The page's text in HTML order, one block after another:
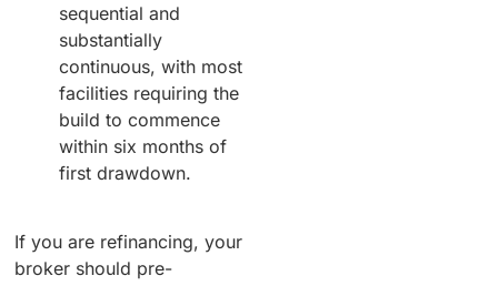
sequential and
substantially
continuous, with most
facilities requiring the
build to commence
within six months of
first drawdown.
If you are refinancing, your
broker should pre-